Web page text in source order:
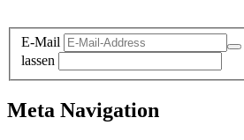
E-Mail
lassen
Meta Navigation